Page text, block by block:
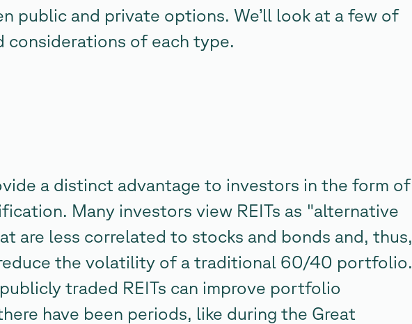
public and private options. We’ll look at a few of
considerations of each type.
a distinct advantage to investors in the form of
Many investors view REITs as "alternative
are less correlated to stocks and bonds and, thus,
the volatility of a traditional 60/40 portfolio.
traded REITs can improve portfolio
have been periods, like during the Great